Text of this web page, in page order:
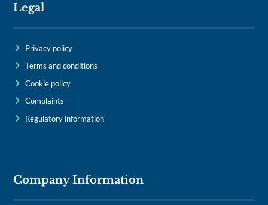
Legal
Privacy policy
Terms and conditions
Cookie policy
Complaints
Regulatory information
Company Information